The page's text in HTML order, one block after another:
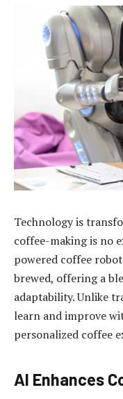
Technology is
coffee-making is no
powered coffee
brewed, offering a
adaptability. Unlike
learn and improve
personalized coffee
AI Enhances